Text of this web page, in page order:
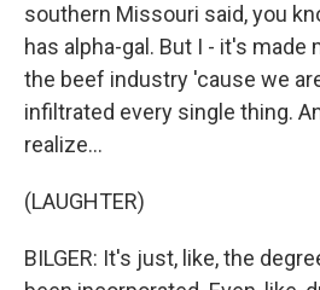
southern Missouri said, you
has alpha-gal. But I - it's made
the beef industry 'cause we
infiltrated every single thing.
realize...
(LAUGHTER)
BILGER: It's just, like, the